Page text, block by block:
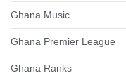
Ghana Music
Ghana Premier League
Ghana Ranks